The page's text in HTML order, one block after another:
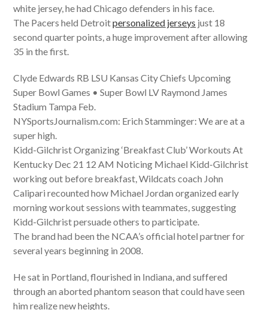
white jersey, he had Chicago defenders in his face.
The Pacers held Detroitpersonalized jerseys just 18
second quarter points, a huge improvement after allowing
35 in the first.
Clyde Edwards RB LSU Kansas City Chiefs Upcoming
Super Bowl Games • Super Bowl LV Raymond James
Stadium Tampa Feb.
NYSportsJournalism.com: Erich Stamminger: We are at a
super high.
Kidd-Gilchrist Organizing ‘Breakfast Club’ Workouts At
Kentucky Dec 21 12 AM Noticing Michael Kidd-Gilchrist
working out before breakfast, Wildcats coach John
Calipari recounted how Michael Jordan organized early
morning workout sessions with teammates, suggesting
Kidd-Gilchrist persuade others to participate.
The brand had been the NCAA’s official hotel partner for
several years beginning in 2008.
He sat in Portland, flourished in Indiana, and suffered
through an aborted phantom season that could have seen
him realize new heights.